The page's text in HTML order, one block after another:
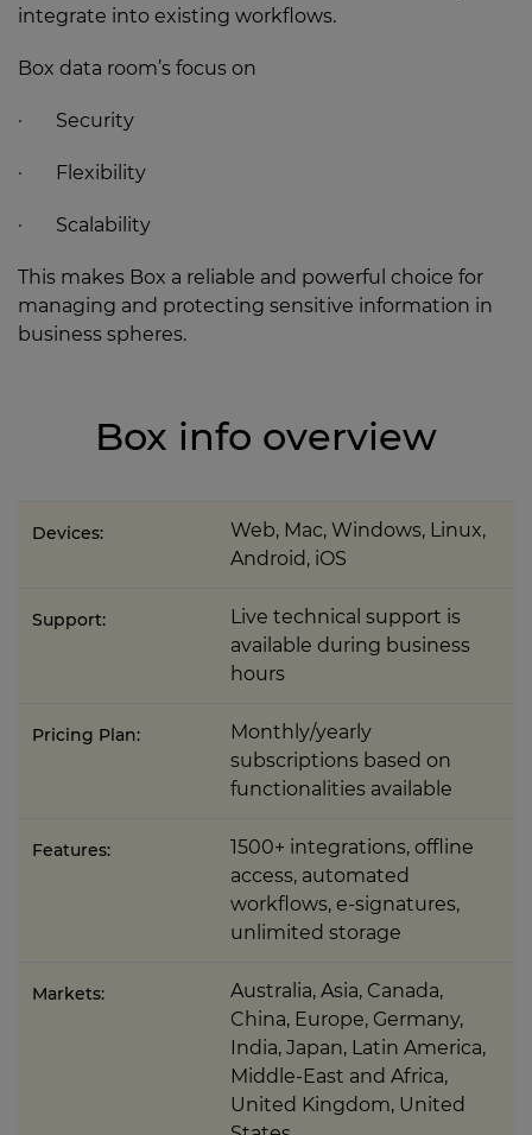
integrate into existing workflows.
Box data room’s focus on
· Security
· Flexibility
· Scalability
This makes Box a reliable and powerful choice for
managing and protecting sensitive information in
business spheres.
Box info overview
Devices:
Web, Mac, Windows, Linux,
Android, iOS
Support:
Live technical support is
available during business
hours
Pricing Plan:
Monthly/yearly
subscriptions based on
functionalities available
Features:
1500+ integrations, offline
access, automated
workflows, e-signatures,
unlimited storage
Markets:
Australia, Asia, Canada,
China, Europe, Germany,
India, Japan, Latin America,
Middle-East and Africa,
United Kingdom, United